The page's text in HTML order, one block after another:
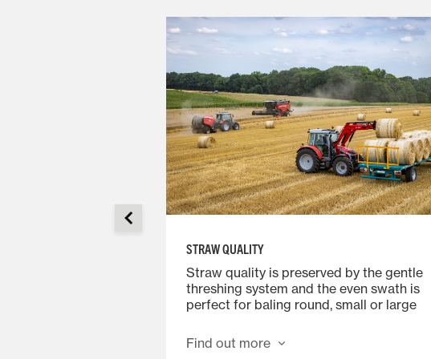
STRAW QUALITY
Straw quality is preserved by the gentle
threshing system and the even swath is
perfect for baling round, small or large
the row width to be set to achieve swaths
of the ideal size. Risers can be easily fitted
Find out more